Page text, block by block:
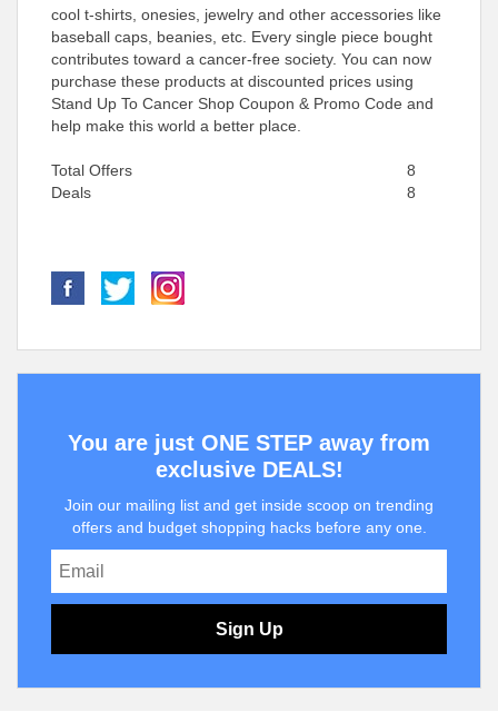
cool t-shirts, onesies, jewelry and other accessories like
baseball caps, beanies, etc. Every single piece bought
contributes toward a cancer-free society. You can now
purchase these products at discounted prices using
Stand Up To Cancer Shop Coupon & Promo Code and
help make this world a better place.
Total Offers
8
Deals
8
You are just ONE STEP away from
exclusive DEALS!
Join our mailing list and get inside scoop on trending
offers and budget shopping hacks before any one.
Sign Up